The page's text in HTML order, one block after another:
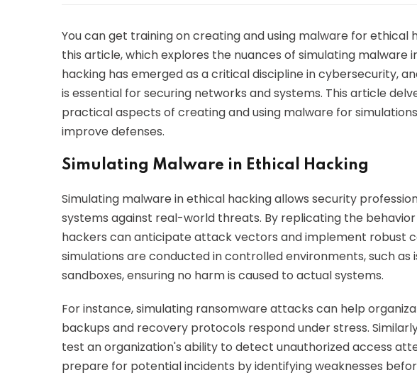
You can get training on creating and using malware for ethical
this article, which explores the nuances of simulating malware
hacking has emerged as a critical discipline in cybersecurity,
is essential for securing networks and systems. This article
practical aspects of creating and using malware for
improve defenses.
Simulating Malware in Ethical Hacking
Simulating malware in ethical hacking allows security
systems against real-world threats. By replicating the
hackers can anticipate attack vectors and implement robust
simulations are conducted in controlled environments, such
sandboxes, ensuring no harm is caused to actual systems.
For instance, simulating ransomware attacks can help
backups and recovery protocols respond under stress.
test an organization's ability to detect unauthorized access
prepare for potential incidents by identifying weaknesses